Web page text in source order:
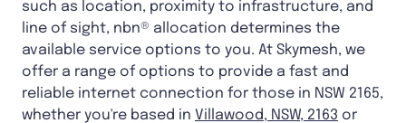
such as location, proximity to infrastructure, and
line of sight, nbn® allocation determines the
available service options to you. At Skymesh, we
offer a range of options to provide a fast and
reliable internet connection for those in NSW 2165,
whether you're based in Villawood, NSW, 2163 or